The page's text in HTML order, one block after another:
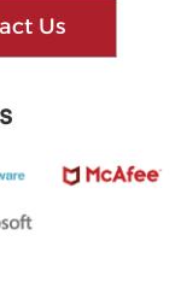
Contact Us